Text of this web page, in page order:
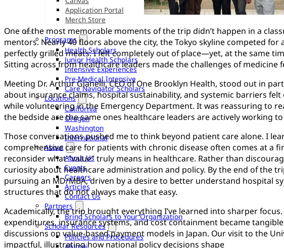
Application Portal
Merch Store
Programs
Health Scholars
Junior Health Scholars
Intensive Experiences
Pre-Medical Intensive
Care Navigator Scholars
Locations
California
Oregon
Washington
International
About
About Us
Events
Careers
Articles
Contact Us
Partners
Bring Scholars to Your Organization
Scholar Resources
Policies and Procedures
One of the most memorable moments of the trip didn’t happen in a
mentors. Nearly 40 floors above the city, the Tokyo skyline competed
perfectly grilled meats. I felt completely out of place—yet, at the same
Sitting across from healthcare leaders made the challenges of medicine
Meeting Dr. Arthur Gianelli, CEO of One Brooklyn Health, stood out in
about insurance claims, hospital sustainability, and systemic barriers felt
while volunteering in the Emergency Department. It was reassuring to
the bedside are the same ones healthcare leaders are actively working to
Those conversations pushed me to think beyond patient care alone. I
comprehensive care for patients with chronic disease often comes at a
reconsider what “value” truly means in healthcare. Rather than
curiosity about healthcare administration and policy. By the end of the
pursuing an MD/MBA, driven by a desire to better understand hospital
structures that do not always make that easy.
Academically, the trip brought everything I’ve learned into sharper
expenditures, insurance systems, and cost containment became
discussions on value-based payment models in Japan. Our visit to the
impactful, illustrating how national policy decisions shape